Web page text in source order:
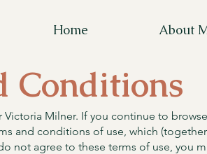
Home About
Conditions
Milner. If you continue to
and conditions of use, which
not agree to these terms of use, you